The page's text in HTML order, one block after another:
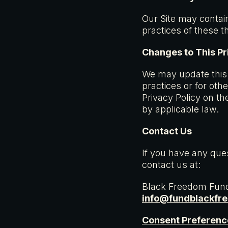
Our Site may
practices of these
Changes to This
We may update
practices or for
Privacy Policy on
by applicable law.
Contact Us
If you have any
contact us at:
Black Freedom
Consent